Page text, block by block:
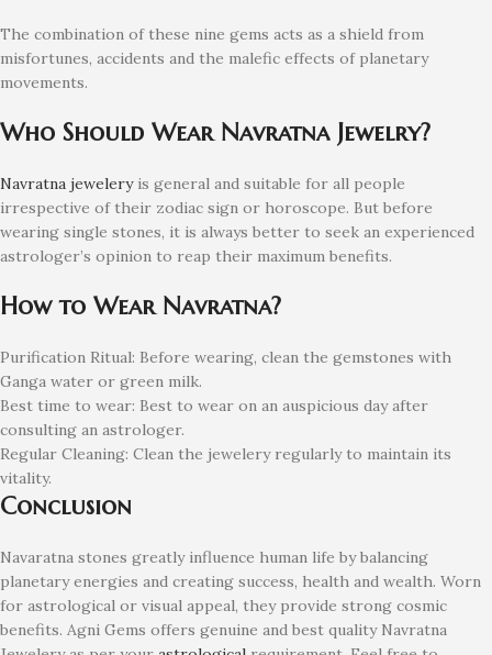
The combination of these nine gems acts as a shield from
misfortunes, accidents and the malefic effects of planetary
movements.
Who Should Wear Navratna Jewelry?
Navratna jeweleryis general and suitable for all people
irrespective of their zodiac sign or horoscope. But before
wearing single stones, it is always better to seek an experienced
astrologer’s opinion to reap their maximum benefits.
How to Wear Navratna?
Purification Ritual: Before wearing, clean the gemstones with
Ganga water or green milk.
Best time to wear: Best to wear on an auspicious day after
consulting an astrologer.
Regular Cleaning: Clean the jewelery regularly to maintain its
vitality.
Conclusion
Navaratna stones greatly influence human life by balancing
planetary energies and creating success, health and wealth. Worn
for astrological or visual appeal, they provide strong cosmic
benefits. Agni Gems offers genuine and best quality Navratna